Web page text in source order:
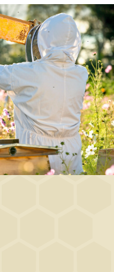
DESSERT
Honey
dessert
with
mousse,
jelly
and
sauce
BAKING
Cold
raised
buns
with
sunflower
seeds